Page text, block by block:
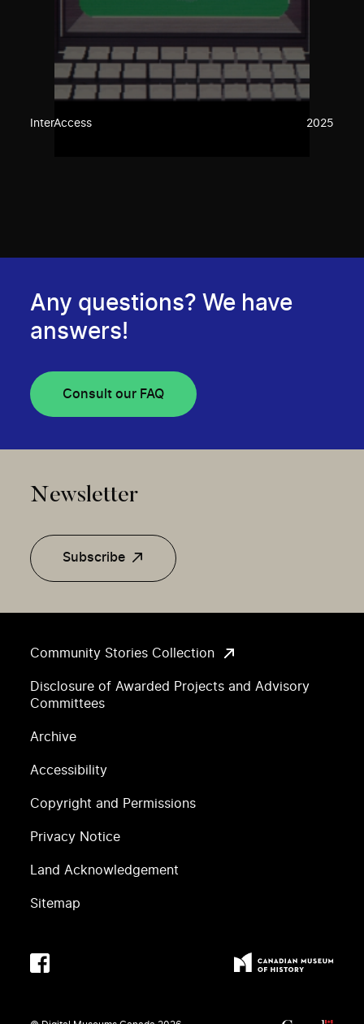
InterAccess 2025
Community Stories Collection
Disclosure of Awarded Projects and Advisory
Committees
Archive
Accessibility
Copyright and Permissions
Privacy Notice
Land Acknowledgement
Sitemap
Any questions? We have
answers!
Consult our FAQ
Newsletter
Subscribe